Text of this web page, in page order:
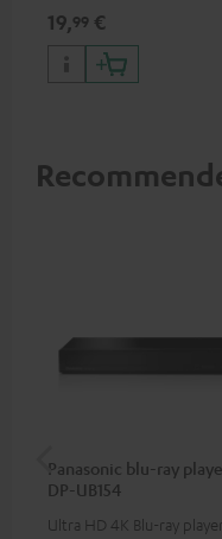
50/60p and 4K 3D
19,99 €
Panasonic blu-ray
DP-UB154
Ultra HD 4K Blu-ray player